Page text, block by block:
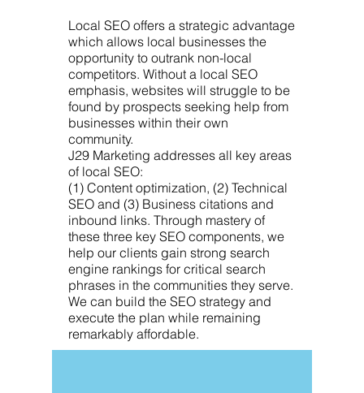
Local SEO offers a strategic advantage
which allows local businesses the
opportunity to outrank non-local
competitors. Without a local SEO
emphasis, websites will struggle to be
found by prospects seeking help from
businesses within their own
community.
J29 Marketing addresses all key areas
of local SEO:
(1) Content optimization, (2) Technical
SEO and (3) Business citations and
inbound links. Through mastery of
these three key SEO components, we
help our clients gain strong search
engine rankings for critical search
phrases in the communities they serve.
We can build the SEO strategy and
execute the plan while remaining
remarkably affordable.